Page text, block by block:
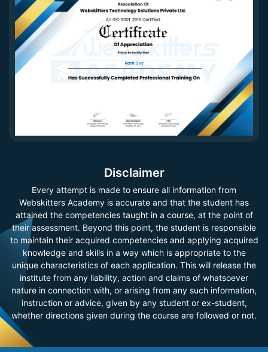
Ranit Dey
Disclaimer
Every attempt is made to ensure all information from
Webskitters Academy is accurate and that the student has
attained the competencies taught in a course, at the point of
their assessment. Beyond this point, the student is responsible
to maintain their acquired competencies and applying acquired
knowledge and skills in a way which is appropriate to the
unique characteristics of each application. This will release the
institute from any liability, action and claims of whatsoever
nature in connection with, or arising from any such information,
instruction or advice, given by any student or ex-student,
whether directions given during the course are followed or not.